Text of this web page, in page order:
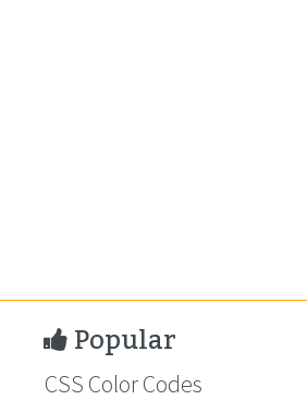
Popular
CSS Color Codes